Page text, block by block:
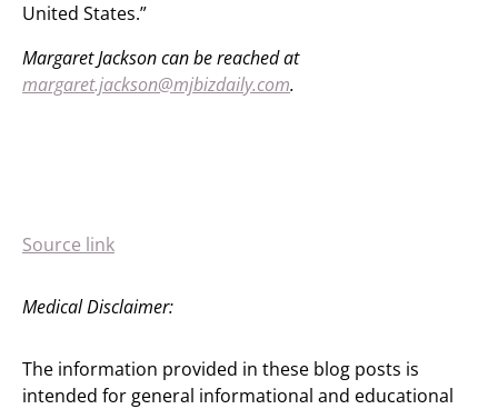
United States.”
Margaret Jackson can be reached at
margaret.jackson@mjbizdaily.com.
Source link
Medical Disclaimer:
The information provided in these blog posts is
intended for general informational and educational